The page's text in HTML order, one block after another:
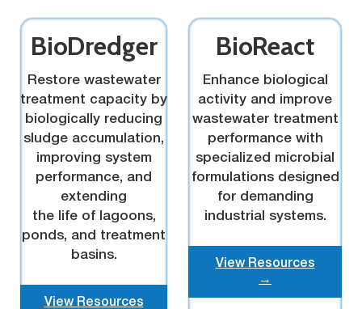
BioDredger
Restore wastewater
treatment capacity by
biologically reducing
sludge accumulation,
improving system
performance, and
extending
the life of lagoons,
ponds, and treatment
basins.
View Resources
BioReact
Enhance biological
activity and improve
wastewater treatment
performance with
specialized microbial
formulations designed
for demanding
industrial systems.
View Resources
→